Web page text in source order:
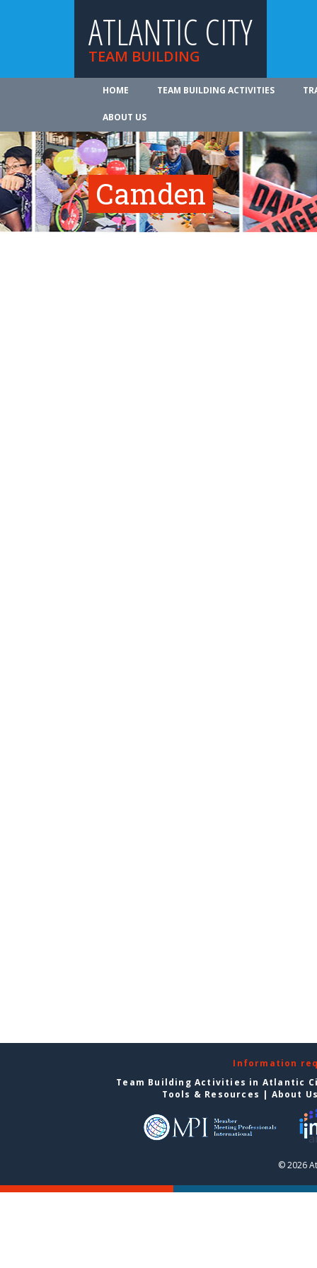
ATLANTIC CITY
TEAM BUILDING
HOME TEAM BUILDING ACTIVITIES
ABOUT US
Camden
Information
Team Building Activities in Atlantic
Tools & Resources | About
© 2026